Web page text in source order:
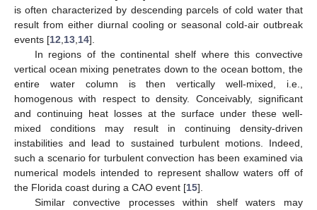
is often characterized by descending parcels of cold water that
result from either diurnal cooling or seasonal cold-air outbreak
events [12 13 14].
In regions of the continental shelf where this convective
vertical ocean mixing penetrates down to the ocean bottom, the
entire water column is then vertically well-mixed, i.e.,
homogenous with respect to density. Conceivably, significant
and continuing heat losses at the surface under these well-
mixed conditions may result in continuing density-driven
instabilities and lead to sustained turbulent motions. Indeed,
such a scenario for turbulent convection has been examined via
numerical models intended to represent shallow waters off of
the Florida coast during a CAO event [15].
Similar convective processes within shelf waters may